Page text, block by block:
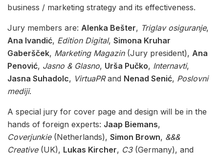
business / marketing strategy and its effectiveness.
Jury members are: Alenka Bešter, Triglav osiguranje,
Ana Ivandić, Edition Digital, Simona Kruhar
Gaberšček, Marketing Magazin(Jury president), Ana
Penović, Jasno & Glasno, Urša Pučko, Internavti,
Jasna Suhadolc, VirtuaPRand Nenad Senić, Poslovni
mediji.
A special jury for cover page and design will be in the
hands of foreign experts: Jaap Biemans,
Coverjunkie (Netherlands), Simon Brown, &&&
Creative(UK), Lukas Kircher, C3 (Germany), and